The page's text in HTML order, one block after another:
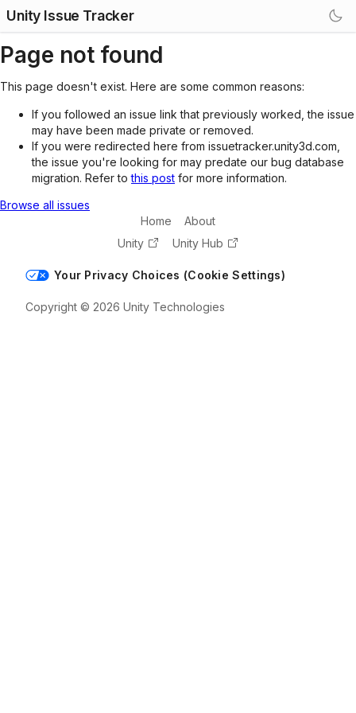
Unity Issue Tracker
Page not found
This page doesn't exist. Here are some common reasons:
If you followed an issue link that previously worked, the issue
may have been made private or removed.
If you were redirected here from issuetracker.unity3d.com,
the issue you're looking for may predate our bug database
migration. Refer tothis post for more information.
Browse all issues
Home
About
Unity
Unity Hub
Your Privacy Choices (Cookie Settings)
Copyright © 2026 Unity Technologies